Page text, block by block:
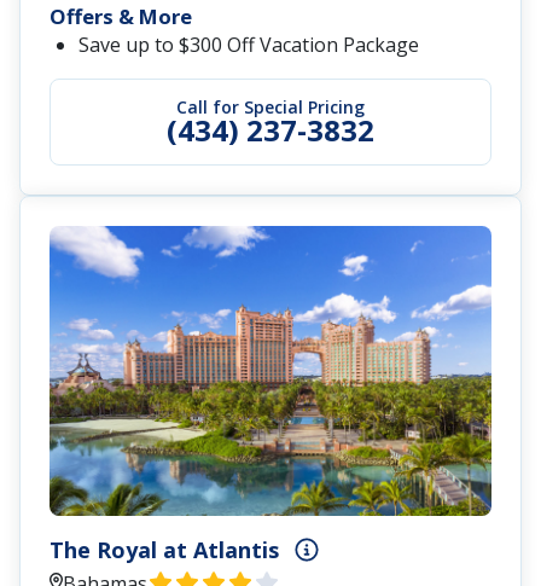
Call for Special Pricing
(434) 237-3832
Offers & More
Save up to $300 Off Vacation Package
The Royal at Atlantis